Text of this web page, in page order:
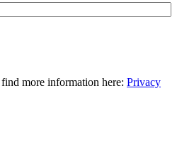
more information here: Privacy